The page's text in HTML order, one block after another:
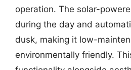
operation. The solar-
during the day and
dusk, making it low-
environmentally friendly.